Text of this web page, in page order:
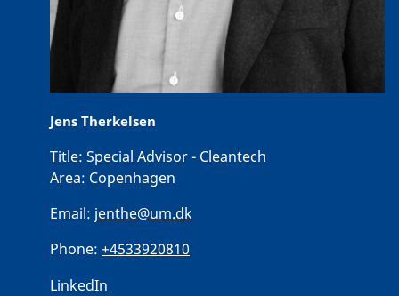
Jens Therkelsen
Title: Special Advisor - Cleantech
Area: Copenhagen
Email: jenthe@um.dk
Phone: +4533920810
LinkedIn